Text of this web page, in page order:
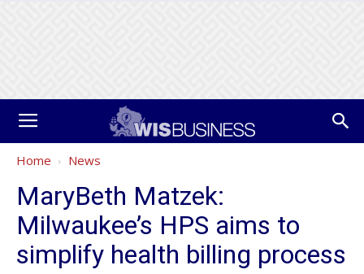
Home News
MaryBeth Matzek:
Milwaukee’s HPS aims to
simplify health billing process